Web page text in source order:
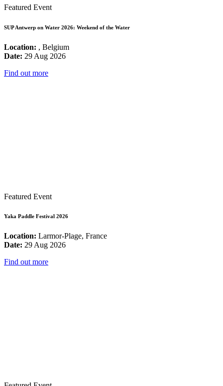
Featured Event
SUP Antwerp on Water 2026: Weekend of the Water
Location: , Belgium
Date: 29 Aug 2026
Find out more
Featured Event
Yaka Paddle Festival 2026
Location: Larmor-Plage, France
Date: 29 Aug 2026
Find out more